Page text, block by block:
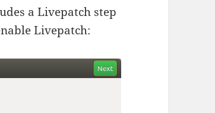
a Livepatch step
Livepatch: